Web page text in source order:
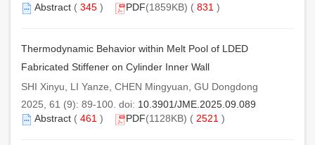
Abstract ( 345 ) PDF(1859KB) ( 831 )
Thermodynamic Behavior within Melt Pool of LDED
Fabricated Stiffener on Cylinder Inner Wall
SHI Xinyu, LI Yanze, CHEN Mingyuan, GU Dongdong
2025, 61 (9): 89-100. doi: 10.3901/JME.2025.09.089
Abstract ( 461 ) PDF(1128KB) ( 2521 )